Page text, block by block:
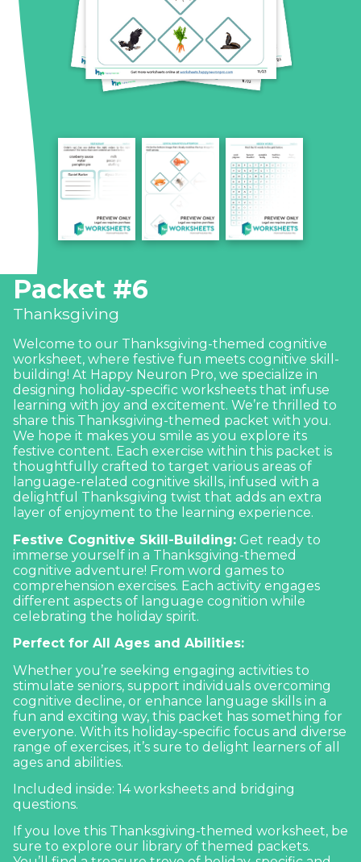
Packet #6
Thanksgiving
Welcome to our Thanksgiving-themed cognitive
worksheet, where festive fun meets cognitive skill-
building! At Happy Neuron Pro, we specialize in
designing holiday-specific worksheets that infuse
learning with joy and excitement. We’re thrilled to
share this Thanksgiving-themed packet with you.
We hope it makes you smile as you explore its
festive content. Each exercise within this packet is
thoughtfully crafted to target various areas of
language-related cognitive skills, infused with a
delightful Thanksgiving twist that adds an extra
layer of enjoyment to the learning experience.
Festive Cognitive Skill-Building: Get ready to
immerse yourself in a Thanksgiving-themed
cognitive adventure! From word games to
comprehension exercises. Each activity engages
different aspects of language cognition while
celebrating the holiday spirit.
Perfect for All Ages and Abilities:
Whether you’re seeking engaging activities to
stimulate seniors, support individuals overcoming
cognitive decline, or enhance language skills in a
fun and exciting way, this packet has something for
everyone. With its holiday-specific focus and diverse
range of exercises, it’s sure to delight learners of all
ages and abilities.
Included inside: 14 worksheets and bridging
questions.
If you love this Thanksgiving-themed worksheet, be
sure to explore our library of themed packets.